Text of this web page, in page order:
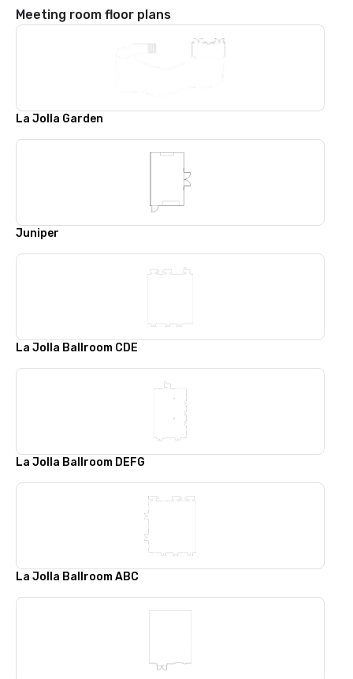
Meeting room floor plans
La Jolla Garden
Juniper
La Jolla Ballroom CDE
La Jolla Ballroom DEFG
La Jolla Ballroom ABC